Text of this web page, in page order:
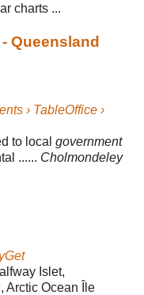
charts ...
Queensland
› TableOffice ›
to local government
...... Cholmondeley
Islet,
Arctic Ocean Île